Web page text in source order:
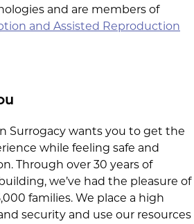
and are members of
and Assisted Reproduction
Surrogacy wants you to get the
while feeling safe and
Through over 30 years of
we’ve had the pleasure of
families. We place a high
security and use our resources